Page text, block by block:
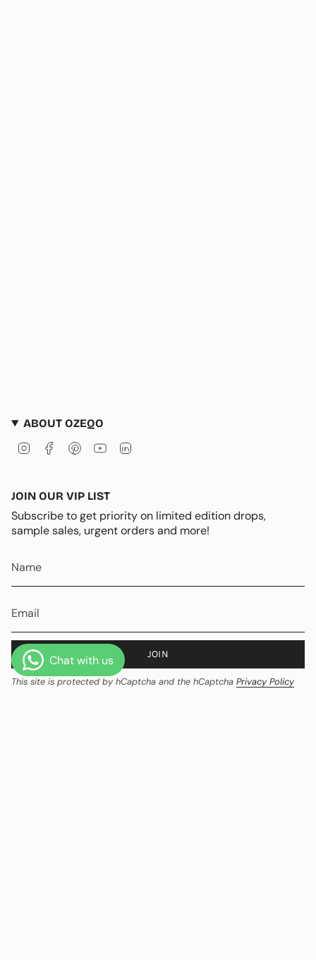
ABOUT OZEQO
InstagramFacebookPinterestYouTube
JOIN OUR VIP LIST
Subscribe to get priority on limited edition drops,
sample sales, urgent orders and more!
JOIN
This site is protected by hCaptcha and the hCaptcha Privacy Policy